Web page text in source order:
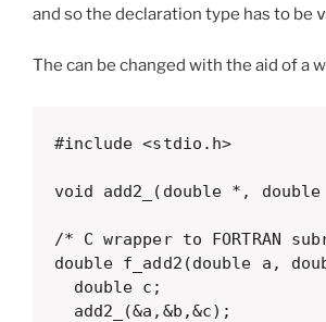
and so the declaration type has to be
The can be changed with the aid of a
#include <stdio.h>
void add2_(double *,
/* C wrapper to FORTRAN
double f_add2(double a,
  double c;
  add2_(&a,&b,&c);